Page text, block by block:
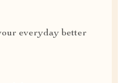
everyday better